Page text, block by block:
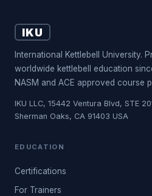
IKU
International Kettlebell University.
worldwide kettlebell education
NASM and ACE approved course
IKU LLC, 15442 Ventura Blvd, STE
Sherman Oaks, CA 91403 USA
EDUCATION
Certifications
For Trainers